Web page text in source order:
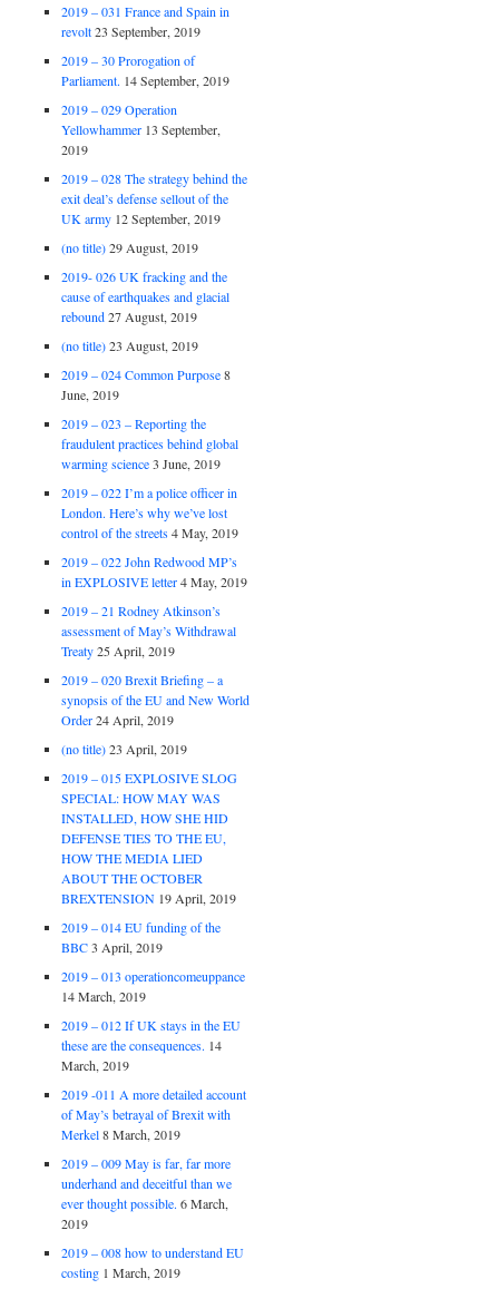
2019 – 031 France and Spain in
revolt 23 September, 2019
2019 – 30 Prorogation of
Parliament. 14 September, 2019
2019 – 029 Operation
Yellowhammer 13 September,
2019
2019 – 028 The strategy behind the
exit deal’s defense sellout of the
UK army 12 September, 2019
(no title) 29 August, 2019
2019- 026 UK fracking and the
cause of earthquakes and glacial
rebound 27 August, 2019
(no title) 23 August, 2019
2019 – 024 Common Purpose 8
June, 2019
2019 – 023 – Reporting the
fraudulent practices behind global
warming science 3 June, 2019
2019 – 022 I’m a police officer in
London. Here’s why we’ve lost
control of the streets 4 May, 2019
2019 – 022 John Redwood MP’s
in EXPLOSIVE letter 4 May, 2019
2019 – 21 Rodney Atkinson’s
assessment of May’s Withdrawal
Treaty 25 April, 2019
2019 – 020 Brexit Briefing – a
synopsis of the EU and New World
Order 24 April, 2019
(no title) 23 April, 2019
2019 – 015 EXPLOSIVE SLOG
SPECIAL: HOW MAY WAS
INSTALLED, HOW SHE HID
DEFENSE TIES TO THE EU,
HOW THE MEDIA LIED
ABOUT THE OCTOBER
BREXTENSION 19 April, 2019
2019 – 014 EU funding of the
BBC 3 April, 2019
2019 – 013 operationcomeuppance
14 March, 2019
2019 – 012 If UK stays in the EU
these are the consequences. 14
March, 2019
2019 -011 A more detailed account
of May’s betrayal of Brexit with
Merkel 8 March, 2019
2019 – 009 May is far, far more
underhand and deceitful than we
ever thought possible. 6 March,
2019
2019 – 008 how to understand EU
costing 1 March, 2019